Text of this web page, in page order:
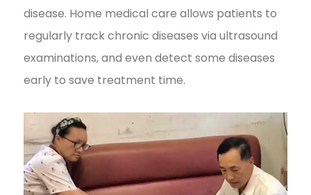
disease. Home medical care allows patients to
regularly track chronic diseases via ultrasound
examinations, and even detect some diseases
early to save treatment time.